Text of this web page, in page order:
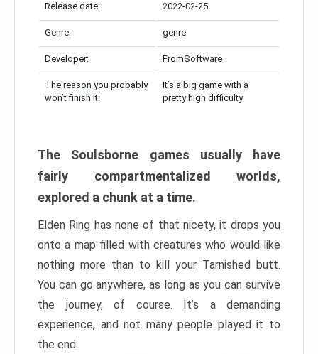
Release date: 2022-02-25
Genre: genre
Developer: FromSoftware
The reason you probably
won’t finish it:
It’s a big game with a
pretty high difficulty
The Soulsborne games usually have
fairly compartmentalized worlds,
explored a chunk at a time.
Elden Ring has none of that nicety, it drops you
onto a map filled with creatures who would like
nothing more than to kill your Tarnished butt.
You can go anywhere, as long as you can survive
the journey, of course. It’s a demanding
experience, and not many people played it to
the end.